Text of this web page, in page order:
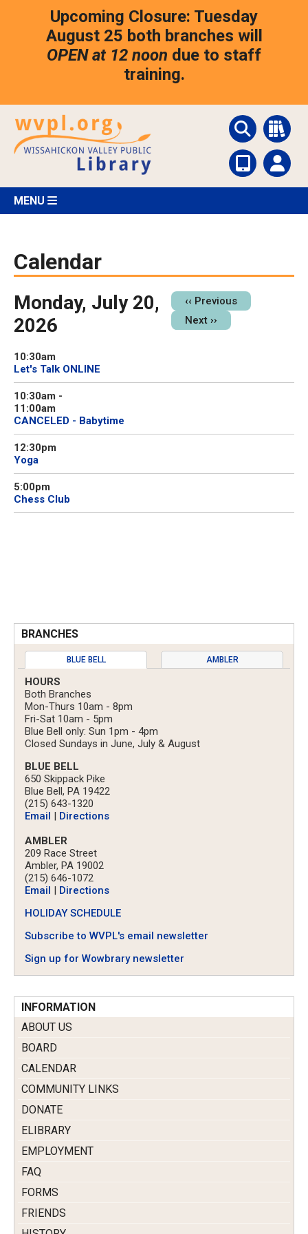
Upcoming Closure: Tuesday
August 25 both branches will
OPEN at 12 noon due to staff
training.
MENU
Calendar
Monday, July 20,
2026
Pagination
‹‹ Previous
Next ››
10:30am
Let's Talk ONLINE
10:30am -
11:00am
CANCELED - Babytime
12:30pm
Yoga
5:00pm
Chess Club
BRANCHES
BLUE BELL AMBLER
HOURS
Both Branches
Mon-Thurs 10am - 8pm
Fri-Sat 10am - 5pm
Blue Bell only: Sun 1pm - 4pm
Closed Sundays in June, July & August
BLUE BELL
650 Skippack Pike
Blue Bell, PA 19422
(215) 643-1320
Email
Directions
AMBLER
209 Race Street
Ambler, PA 19002
(215) 646-1072
Email
Directions
HOLIDAY SCHEDULE
Subscribe to WVPL's email newsletter
Sign up for Wowbrary newsletter
INFORMATION
ABOUT US
BOARD
CALENDAR
COMMUNITY LINKS
DONATE
ELIBRARY
EMPLOYMENT
FAQ
FORMS
FRIENDS